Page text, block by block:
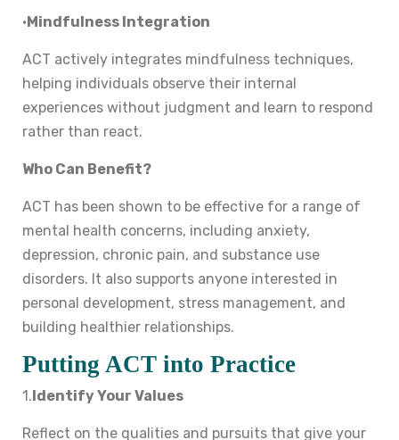
•Mindfulness Integration
ACT actively integrates mindfulness techniques,
helping individuals observe their internal
experiences without judgment and learn to respond
rather than react.
Who Can Benefit?
ACT has been shown to be effective for a range of
mental health concerns, including anxiety,
depression, chronic pain, and substance use
disorders. It also supports anyone interested in
personal development, stress management, and
building healthier relationships.
Putting ACT into Practice
1.Identify Your Values
Reflect on the qualities and pursuits that give your